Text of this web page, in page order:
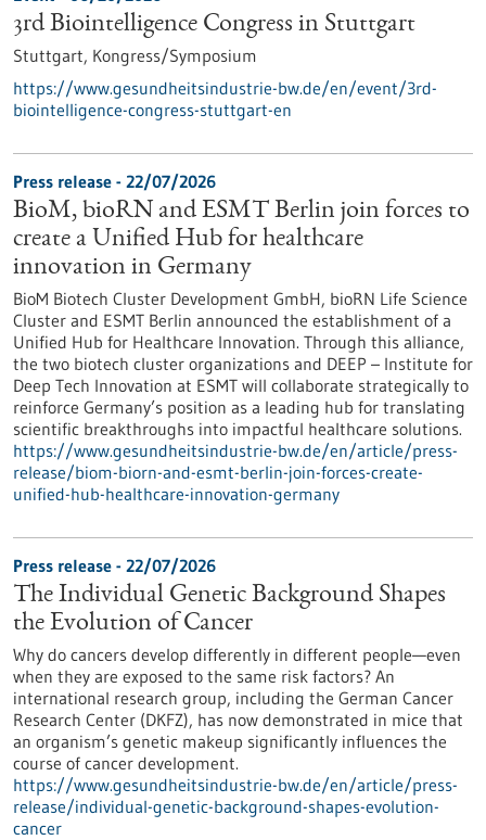
3rd Biointelligence Congress in Stuttgart
Stuttgart, Kongress/Symposium
https://www.gesundheitsindustrie-bw.de/en/event/3rd-
biointelligence-congress-stuttgart-en
Press release - 22/07/2026
BioM, bioRN and ESMT Berlin join forces to
create a Unified Hub for healthcare
innovation in Germany
BioM Biotech Cluster Development GmbH, bioRN Life Science
Cluster and ESMT Berlin announced the establishment of a
Unified Hub for Healthcare Innovation. Through this alliance,
the two biotech cluster organizations and DEEP – Institute for
Deep Tech Innovation at ESMT will collaborate strategically to
reinforce Germany’s position as a leading hub for translating
scientific breakthroughs into impactful healthcare solutions.
https://www.gesundheitsindustrie-bw.de/en/article/press-
release/biom-biorn-and-esmt-berlin-join-forces-create-
unified-hub-healthcare-innovation-germany
Press release - 22/07/2026
The Individual Genetic Background Shapes
the Evolution of Cancer
Why do cancers develop differently in different people—even
when they are exposed to the same risk factors? An
international research group, including the German Cancer
Research Center (DKFZ), has now demonstrated in mice that
an organism’s genetic makeup significantly influences the
course of cancer development.
https://www.gesundheitsindustrie-bw.de/en/article/press-
release/individual-genetic-background-shapes-evolution-
cancer